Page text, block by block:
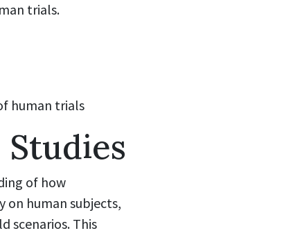
trials.
human trials
of how
on human subjects,
scenarios. This